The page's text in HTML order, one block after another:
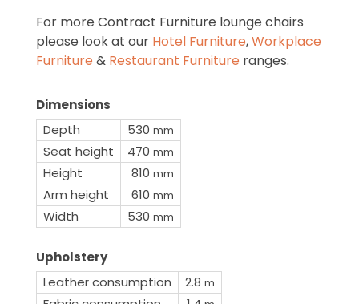
For more Contract Furniture lounge chairs
please look at our Hotel Furniture,Workplace
Furniture & Restaurant Furniture ranges.
Dimensions
Depth
530 mm
Seat height 470 mm
Height 810 mm
Arm height 610 mm
Width 530 mm
Upholstery
Leather consumption
2.8 m